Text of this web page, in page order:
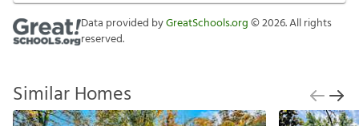
Data provided byGreatSchools.org©2026. All rights
reserved.
Similar Homes